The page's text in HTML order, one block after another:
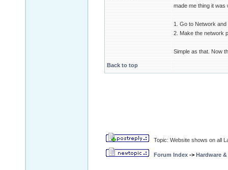
made me thing it was
1. Go to Network
2. Make the network
Simple as that. Now
Back to top
Topic: Website shows on all
Forum Index -> Hardware